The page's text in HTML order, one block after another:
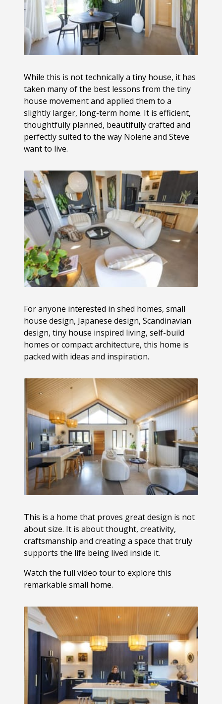
While this is not technically a tiny house, it has
taken many of the best lessons from the tiny
house movement and applied them to a
slightly larger, long-term home. It is efficient,
thoughtfully planned, beautifully crafted and
perfectly suited to the way Nolene and Steve
want to live.
For anyone interested in shed homes, small
house design, Japanese design, Scandinavian
design, tiny house inspired living, self-build
homes or compact architecture, this home is
packed with ideas and inspiration.
This is a home that proves great design is not
about size. It is about thought, creativity,
craftsmanship and creating a space that truly
supports the life being lived inside it.
Watch the full video tour to explore this
remarkable small home.